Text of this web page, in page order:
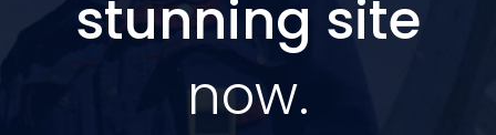
stunning site
now.